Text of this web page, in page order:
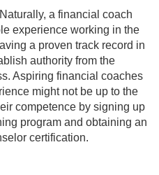
Naturally, a financial coach
experience working in the
a proven track record in
authority from the
Aspiring financial coaches
might not be up to the
competence by signing up
program and obtaining an
certification.